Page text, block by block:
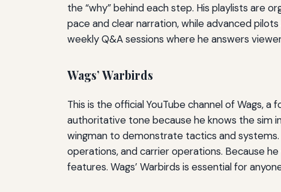
the “why” behind each step. His playlists are
pace and clear narration, while advanced
weekly Q&A sessions where he answers
Wags’ Warbirds
This is the official YouTube channel of Wags,
authoritative tone because he knows the sim
wingman to demonstrate tactics and
operations, and carrier operations. Because
features. Wags’ Warbirds is essential for